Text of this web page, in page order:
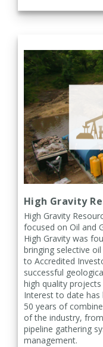
High Gravity
High Gravity
focused on Oil and
High Gravity was
bringing selective
to Accredited
successful
high quality
Interest to date has
50 years of
of the industry,
pipeline gathering
management.